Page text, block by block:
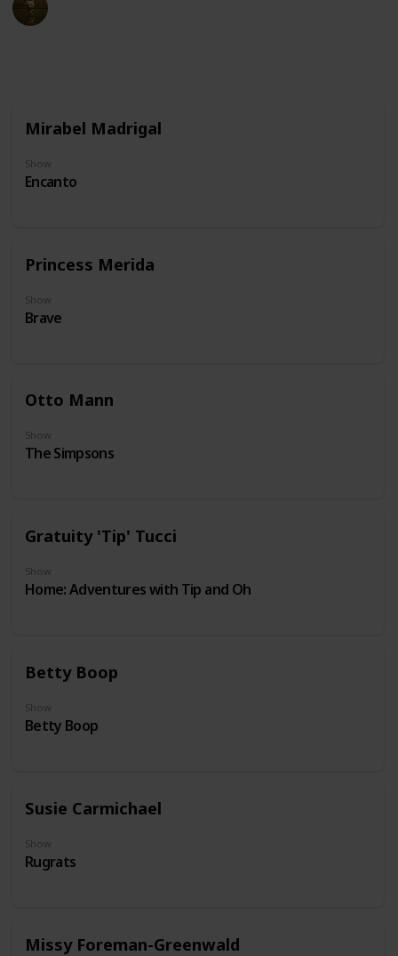
Mirabel Madrigal
Show
Encanto
Princess Merida
Show
Brave
Otto Mann
Show
The Simpsons
Gratuity 'Tip' Tucci
Show
Home: Adventures with Tip and Oh
Betty Boop
Show
Betty Boop
Susie Carmichael
Show
Rugrats
Missy Foreman-Greenwald